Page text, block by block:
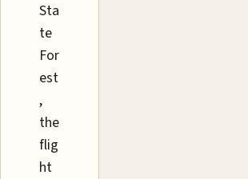
Sta
te
For
est
,
the
flig
ht